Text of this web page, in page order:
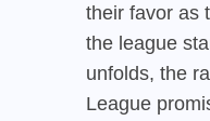
their favor as
the league
unfolds, the
League